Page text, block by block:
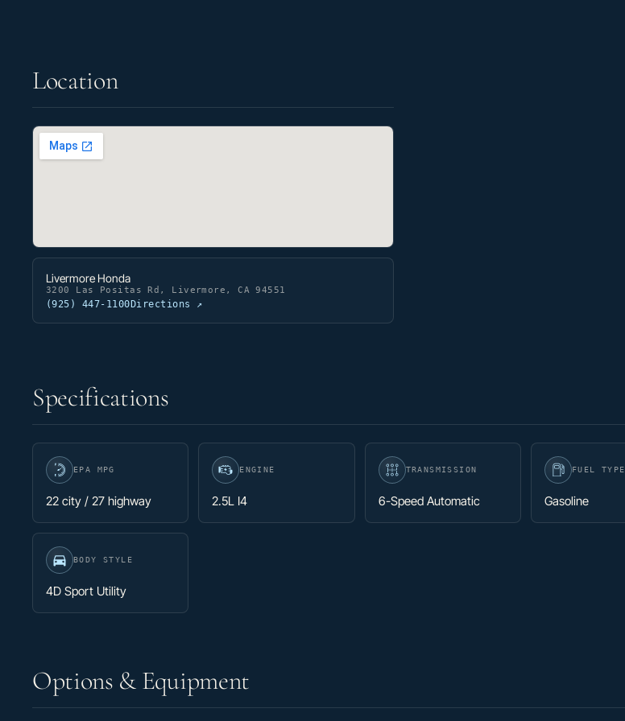
Location
Livermore Honda
3200 Las Positas Rd, Livermore, CA 94551
(925) 447-1100Directions ↗
Specifications
EPA MPG
22 city / 27 highway
ENGINE
2.5L I4
TRANSMISSION
6-Speed Automatic
FUEL TYPE
Gasoline
BODY STYLE
4D Sport Utility
Options & Equipment